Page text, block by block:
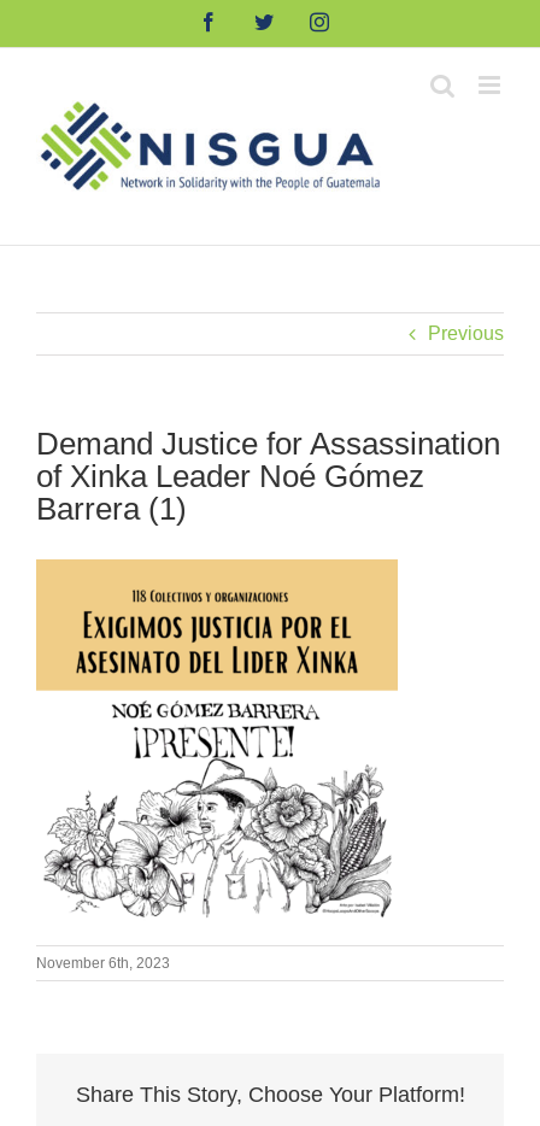
FacebookTwitterInstagram
Previous
Demand Justice for Assassination
of Xinka Leader Noé Gómez
Barrera (1)
November 6th, 2023
Share This Story, Choose Your Platform!